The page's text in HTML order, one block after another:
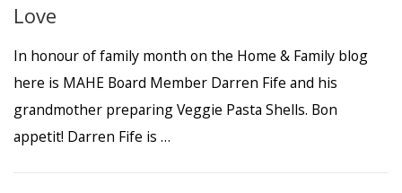
Love
In honour of family month on the Home & Family blog
here is MAHE Board Member Darren Fife and his
grandmother preparing Veggie Pasta Shells. Bon
appetit! Darren Fife is …